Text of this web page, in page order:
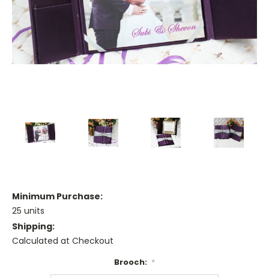
Minimum Purchase:
25 units
Shipping:
Calculated at Checkout
Brooch: *